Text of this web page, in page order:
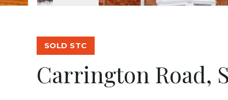
SOLD STC
Carrington Road,